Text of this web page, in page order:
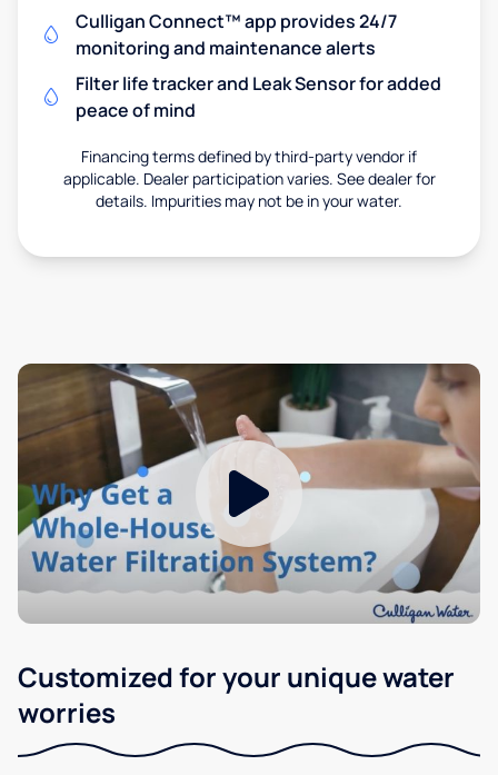
Culligan Connect™ app provides 24/7
monitoring and maintenance alerts
Filter life tracker and Leak Sensor for added
peace of mind
Financing terms defined by third-party vendor if
applicable. Dealer participation varies. See dealer for
details. Impurities may not be in your water.
Customized for your unique water
worries